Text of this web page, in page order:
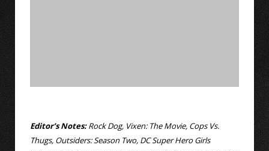
Editor’s Notes:Rock Dog, Vixen: The Movie, Cops Vs.
Thugs, Outsiders: Season Two, DC Super Hero Girls